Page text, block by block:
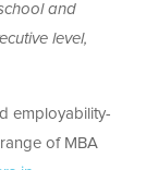
and
level,
employability-
of MBA